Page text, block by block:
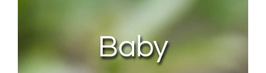
My Account
Baby